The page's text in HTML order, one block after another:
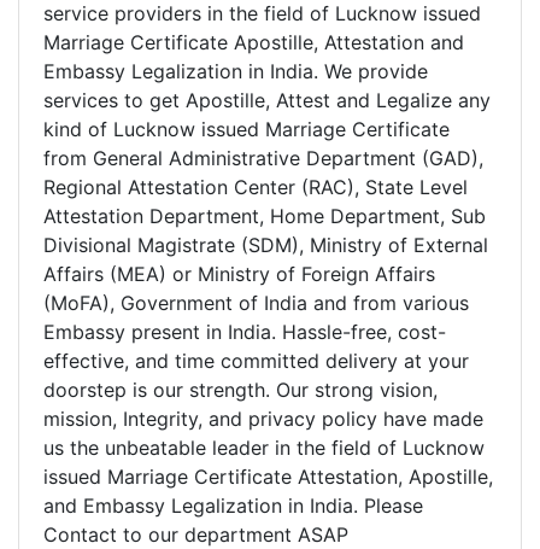
service providers in the field of Lucknow issued
Marriage Certificate Apostille, Attestation and
Embassy Legalization in India. We provide
services to get Apostille, Attest and Legalize any
kind of Lucknow issued Marriage Certificate
from General Administrative Department (GAD),
Regional Attestation Center (RAC), State Level
Attestation Department, Home Department, Sub
Divisional Magistrate (SDM), Ministry of External
Affairs (MEA) or Ministry of Foreign Affairs
(MoFA), Government of India and from various
Embassy present in India. Hassle-free, cost-
effective, and time committed delivery at your
doorstep is our strength. Our strong vision,
mission, Integrity, and privacy policy have made
us the unbeatable leader in the field of Lucknow
issued Marriage Certificate Attestation, Apostille,
and Embassy Legalization in India. Please
Contact to our department ASAP